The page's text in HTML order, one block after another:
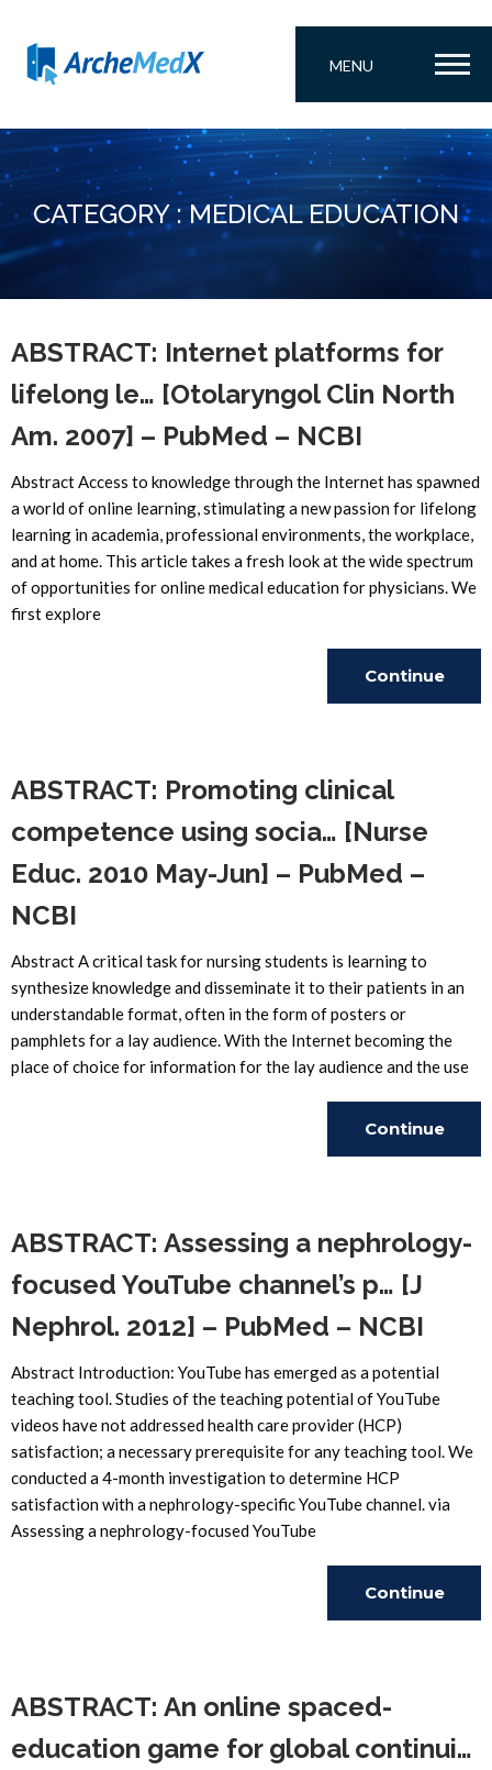
MENU
CATEGORY : MEDICAL EDUCATION
ABSTRACT: Internet platforms for
lifelong le… [Otolaryngol Clin North
Am. 2007] – PubMed – NCBI
Abstract Access to knowledge through the Internet has spawned
a world of online learning, stimulating a new passion for lifelong
learning in academia, professional environments, the workplace,
and at home. This article takes a fresh look at the wide spectrum
of opportunities for online medical education for physicians. We
first explore
Continue
ABSTRACT: Promoting clinical
competence using socia… [Nurse
Educ. 2010 May-Jun] – PubMed –
NCBI
Abstract A critical task for nursing students is learning to
synthesize knowledge and disseminate it to their patients in an
understandable format, often in the form of posters or
pamphlets for a lay audience. With the Internet becoming the
place of choice for information for the lay audience and the use
Continue
ABSTRACT: Assessing a nephrology-
focused YouTube channel’s p… [J
Nephrol. 2012] – PubMed – NCBI
Abstract Introduction: YouTube has emerged as a potential
teaching tool. Studies of the teaching potential of YouTube
videos have not addressed health care provider (HCP)
satisfaction; a necessary prerequisite for any teaching tool. We
conducted a 4-month investigation to determine HCP
satisfaction with a nephrology-specific YouTube channel. via
Assessing a nephrology-focused YouTube
Continue
ABSTRACT: An online spaced-
education game for global continui…